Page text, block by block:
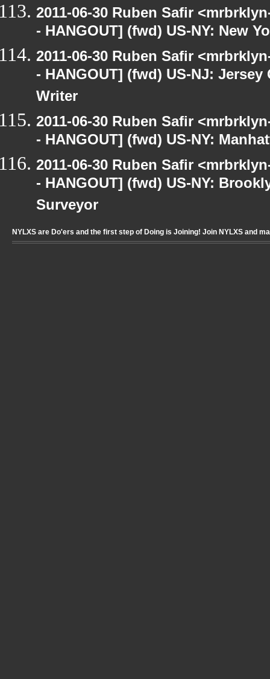
2011-06-30 Ruben Safir
- HANGOUT] (fwd) US-NY: New
2011-06-30 Ruben Safir
- HANGOUT] (fwd) US-NJ:
Writer
2011-06-30 Ruben Safir
- HANGOUT] (fwd) US-NY:
2011-06-30 Ruben Safir
- HANGOUT] (fwd) US-NY:
Surveyor
NYLXS are Do'ers and the first step of Doing is Joining! Join NYLXS and